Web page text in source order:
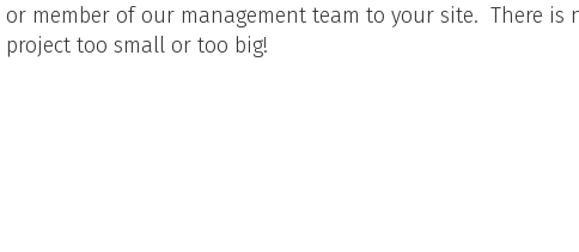
or member of our management team to your site. There is
project too small or too big!